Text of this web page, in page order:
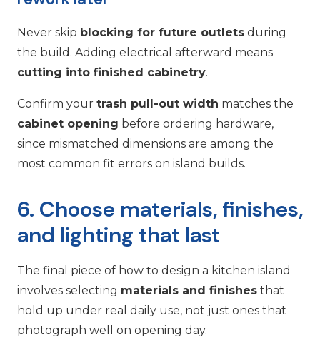
Never skip blocking for future outlets during
the build. Adding electrical afterward means
cutting into finished cabinetry.
Confirm your trash pull-out width matches the
cabinet opening before ordering hardware,
since mismatched dimensions are among the
most common fit errors on island builds.
6. Choose materials, finishes,
and lighting that last
The final piece of how to design a kitchen island
involves selecting materials and finishes that
hold up under real daily use, not just ones that
photograph well on opening day.